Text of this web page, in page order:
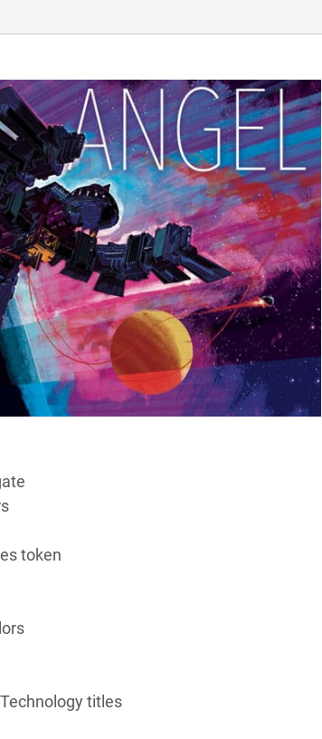
token
titles